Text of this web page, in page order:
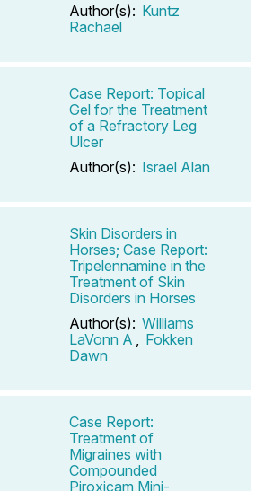
Author(s): Kuntz
Rachael
Case Report: Topical
Gel for the Treatment
of a Refractory Leg
Ulcer
Author(s): Israel Alan
Skin Disorders in
Horses; Case Report:
Tripelennamine in the
Treatment of Skin
Disorders in Horses
Author(s): Williams
LaVonn A
Fokken
Dawn
Case Report:
Treatment of
Migraines with
Compounded
Piroxicam Mini-